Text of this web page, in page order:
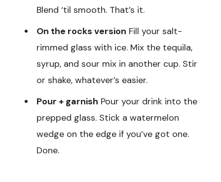
Blend ‘til smooth. That’s it.
On the rocks version Fill your salt-
rimmed glass with ice. Mix the tequila,
syrup, and sour mix in another cup. Stir
or shake, whatever’s easier.
Pour + garnish Pour your drink into the
prepped glass. Stick a watermelon
wedge on the edge if you’ve got one.
Done.